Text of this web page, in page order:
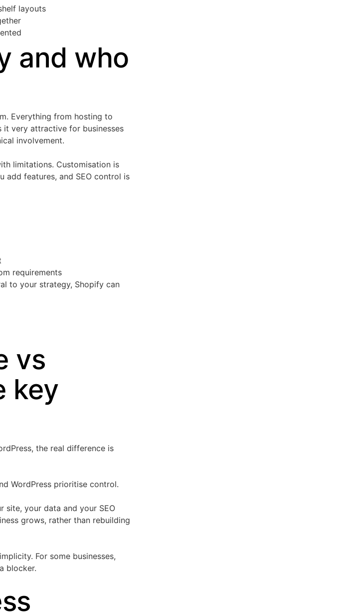
layouts
and who
Everything from hosting to
it very attractive for businesses
involvement.
limitations. Customisation is
add features, and SEO control is
requirements
to your strategy, Shopify can
vs
key
the real difference is
WordPress prioritise control.
site, your data and your SEO
grows, rather than rebuilding
For some businesses,
blocker.